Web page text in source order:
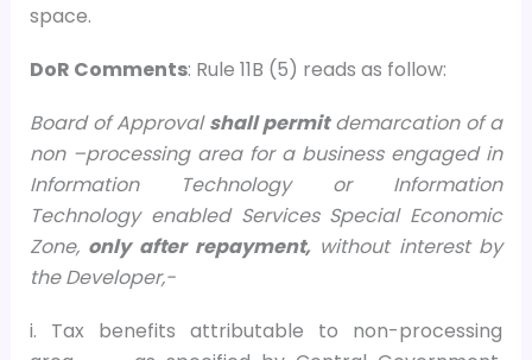
space.
DoR Comments: Rule 11B (5) reads as follow:
Board of Approvalshall permitdemarcation of a
non –processing area for a business engaged in
Information Technology or Information
Technology enabled Services Special Economic
Zone, only after repayment,without interest by
the Developer,-
i. Tax benefits attributable to non-processing